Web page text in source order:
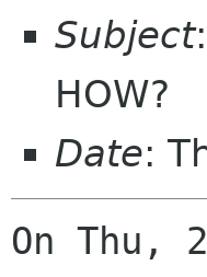
Subject
HOW?
Date:
On Thu,